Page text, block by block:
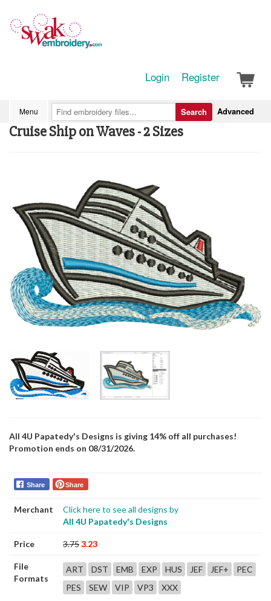
Login Register
Menu Advanced
Search
Cruise Ship on Waves - 2 Sizes
All 4U Papatedy's Designs is giving 14% off all purchases!
Promotion ends on 08/31/2026.
Share Share
Merchant
Click here to see all designs by
All 4U Papatedy's Designs
Price 3.753.23
File
Formats
ART DST EMB EXP HUS JEF JEF+
PEC
PES
SEW VIP VP3 XXX